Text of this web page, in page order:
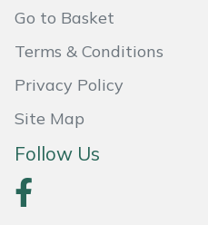
Go to Basket
Terms & Conditions
Privacy Policy
Site Map
Follow Us
Petzl
Pfanner
Portek
Quazar